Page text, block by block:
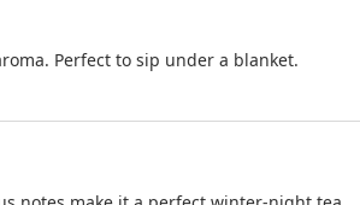
Perfect to sip under a blanket.